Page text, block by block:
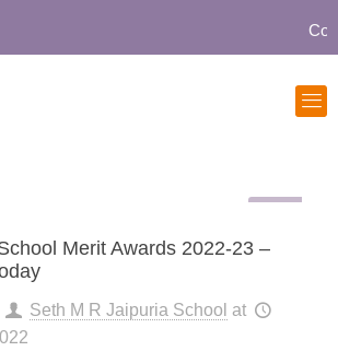
Merit Awards 2022-23 –
Seth M R Jaipuria School at